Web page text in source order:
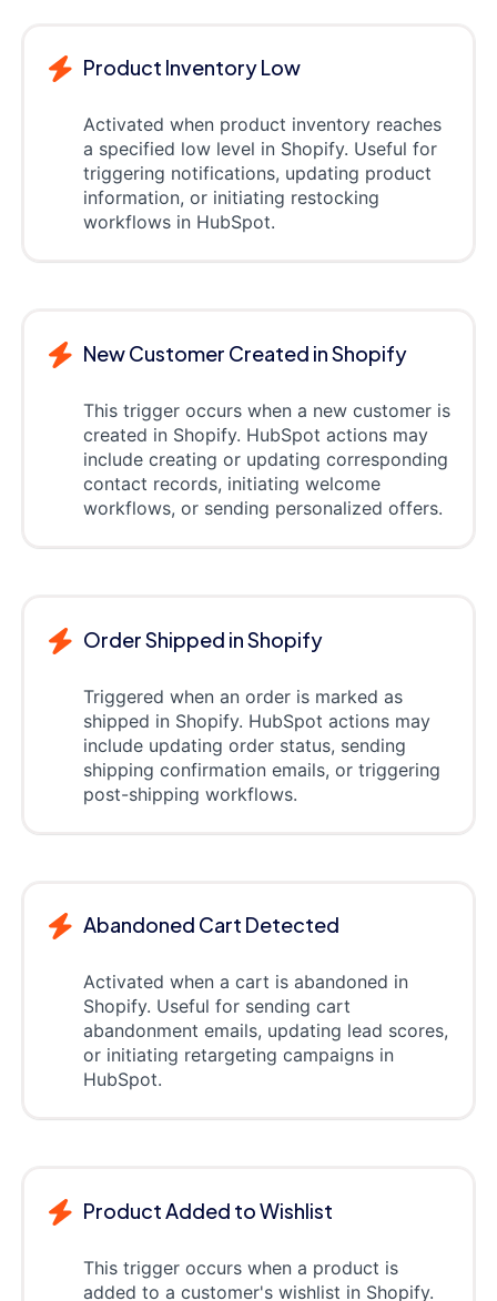
Product Inventory Low
Activated when product inventory reaches
a specified low level in Shopify. Useful for
triggering notifications, updating product
information, or initiating restocking
workflows in HubSpot.
New Customer Created in Shopify
This trigger occurs when a new customer is
created in Shopify. HubSpot actions may
include creating or updating corresponding
contact records, initiating welcome
workflows, or sending personalized offers.
Order Shipped in Shopify
Triggered when an order is marked as
shipped in Shopify. HubSpot actions may
include updating order status, sending
shipping confirmation emails, or triggering
post-shipping workflows.
Abandoned Cart Detected
Activated when a cart is abandoned in
Shopify. Useful for sending cart
abandonment emails, updating lead scores,
or initiating retargeting campaigns in
HubSpot.
Product Added to Wishlist
This trigger occurs when a product is
added to a customer's wishlist in Shopify.